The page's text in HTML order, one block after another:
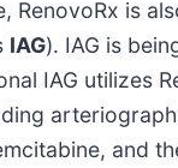
RenovoRx is
IAG). IAG is
IAG utilizes
and